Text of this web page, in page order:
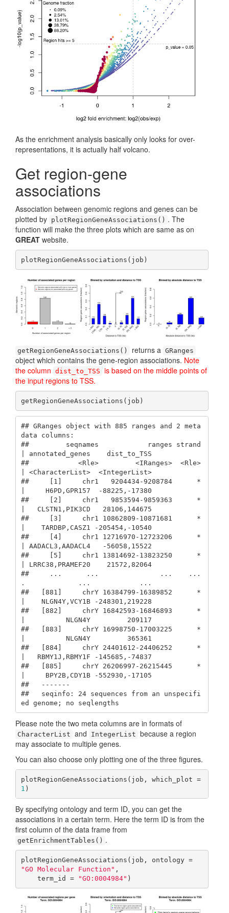
As the enrichment analysis basically only looks for over-
representations, it is actually half volcano.
Get region-gene
associations
Association between genomic regions and genes can be
plotted by plotRegionGeneAssociations() . The
function will make the three plots which are same as on
GREAT website.
plotRegionGeneAssociations(job)
getRegionGeneAssociations() returns a GRanges
object which contains the gene-region associations. Note
the column dist_to_TSS is based on the middle points of
the input regions to TSS.
getRegionGeneAssociations(job)
## GRanges object with 885 ranges and 2 meta
data columns:
##         seqnames            ranges strand
| annotated_genes    dist_to_TSS
##            <Rle>         <IRanges>  <Rle>
| <CharacterList>  <IntegerList>
##     [1]     chr1   9204434-9208784      *
|     H6PD,GPR157  -88225,-17380
##     [2]     chr1   9853594-9859363      *
|   CLSTN1,PIK3CD   28106,144675
##     [3]     chr1 10862809-10871681      *
|    TARDBP,CASZ1 -205454,-10540
##     [4]     chr1 12716970-12723206      *
| AADACL3,AADACL4   -56058,15522
##     [5]     chr1 13814692-13823250      *
| LRRC38,PRAMEF20    21572,82064
##     ...      ...               ...    ...
.             ...            ...
##   [881]     chrY 16384799-16389852      *
|    NLGN4Y,VCY1B -248301,219228
##   [882]     chrY 16842593-16846893      *
|          NLGN4Y         209117
##   [883]     chrY 16998750-17003225      *
|          NLGN4Y         365361
##   [884]     chrY 24401612-24406252      *
|   RBMY1J,RBMY1F -145685,-74837
##   [885]     chrY 26206997-26215445      *
|     BPY2B,CDY1B -552930,-17105
##   -------
##   seqinfo: 24 sequences from an unspecifi
ed genome; no seqlengths
Please note the two meta columns are in formats of
CharacterList and IntegerList because a region
may associate to multiple genes.
You can also choose only plotting one of the three figures.
plotRegionGeneAssociations(job, which_plot =
1 )
By specifying ontology and term ID, you can get the
associations in a certain term. Here the term ID is from the
first column of the data frame from
getEnrichmentTables() .
plotRegionGeneAssociations(job, ontology =
"GO Molecular Function" ,
    term_id =
"GO:0004984" )